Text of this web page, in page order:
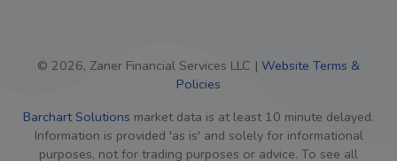
© 2026, Zaner Financial Services LLC | Website Terms &
Policies
Barchart Solutions market data is at least 10 minute delayed.
Information is provided 'as is' and solely for informational
purposes, not for trading purposes or advice. To see all